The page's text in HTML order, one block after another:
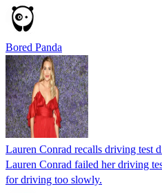
Bored Panda
Lauren Conrad recalls driving test
Lauren Conrad failed her driving
for driving too slowly.